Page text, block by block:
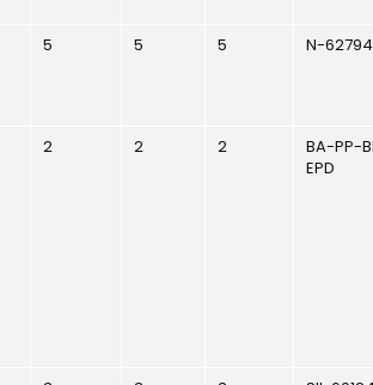
5 5 5 N-62794
2 2 2
BA-PP-
EPD